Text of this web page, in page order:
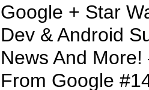
Google + Star
Dev & Android
News And More!
From Google